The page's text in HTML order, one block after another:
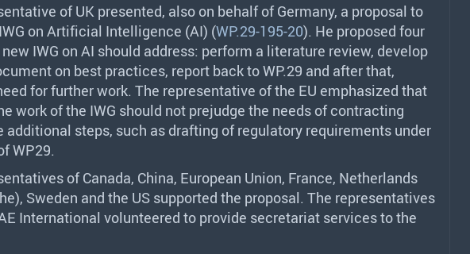
of UK presented, also on behalf of Germany, a proposal to
IWG on Artificial Intelligence (AI) (WP.29-195-20). He proposed four
IWG on AI should address: perform a literature review, develop
on best practices, report back to WP.29 and after that,
for further work. The representative of the EU emphasized that
work of the IWG should not prejudge the needs of contracting
additional steps, such as drafting of regulatory requirements under
WP29.
of Canada, China, European Union, France, Netherlands
Sweden and the US supported the proposal. The representatives
International volunteered to provide secretariat services to the